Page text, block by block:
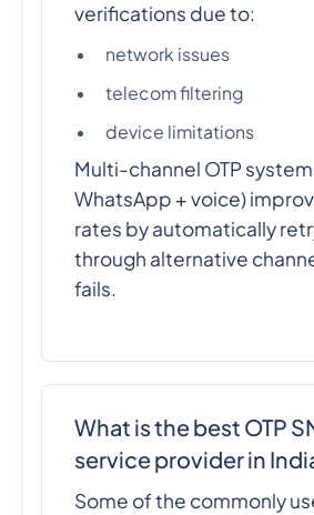
verifications due to:
network issues
telecom filtering
device limitations
Multi-channel OTP
WhatsApp + voice)
rates by automatically
through alternative
fails.
What is the best OTP
service provider in
Some of the commonly